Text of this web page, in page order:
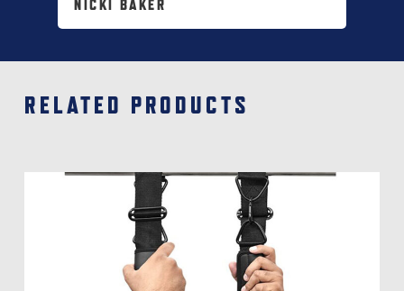
NICKI BAKER
RELATED PRODUCTS